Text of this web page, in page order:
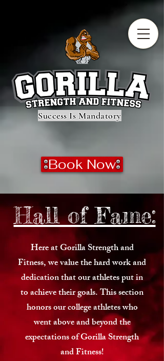
Success Is Mandatory
Book Now
Hall of Fame:
Here at Gorilla Strength and
Fitness, we value the hard work and
dedication that our athletes put in
to achieve their goals. This section
honors our college athletes who
went above and beyond the
expectations of Gorilla Strength
and Fitness!